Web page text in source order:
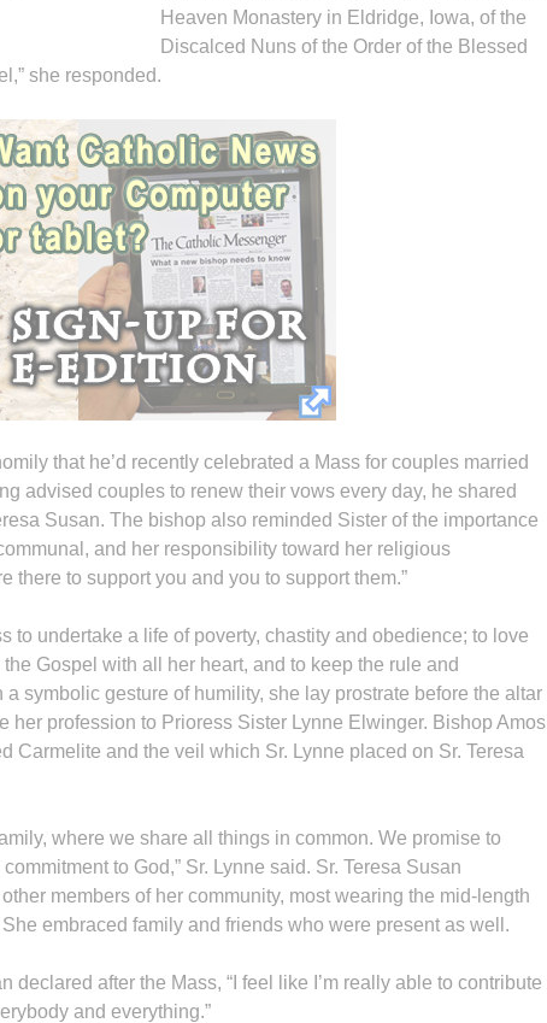
Heaven Monastery in Eldridge, Iowa, of the
Discalced Nuns of the Order of the Blessed
she responded.
that he’d recently celebrated a Mass for couples married
advised couples to renew their vows every day, he shared
Susan. The bishop also reminded Sister of the importance
and her responsibility toward her religious
there to support you and you to support them.”
to undertake a life of poverty, chastity and obedience; to love
Gospel with all her heart, and to keep the rule and
a symbolic gesture of humility, she lay prostrate before the altar
her profession to Prioress Sister Lynne Elwinger. Bishop Amos
Carmelite and the veil which Sr. Lynne placed on Sr. Teresa
where we share all things in common. We promise to
to God,” Sr. Lynne said. Sr. Teresa Susan
members of her community, most wearing the mid-length
embraced family and friends who were present as well.
declared after the Mass, “I feel like I’m really able to contribute
and everything.”